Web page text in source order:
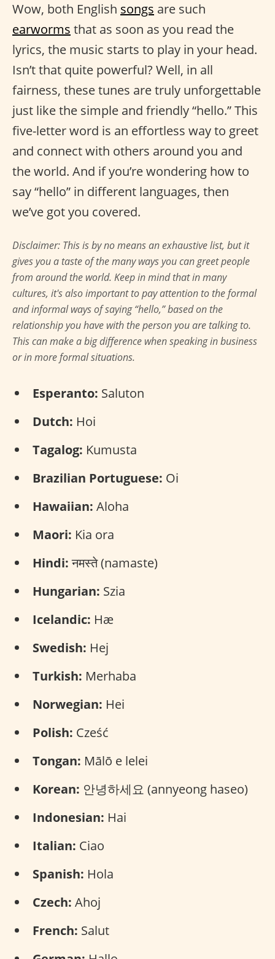
Wow, both English songs are such
earworms that as soon as you read the
lyrics, the music starts to play in your head.
Isn’t that quite powerful? Well, in all
fairness, these tunes are truly unforgettable
just like the simple and friendly “hello.” This
five-letter word is an effortless way to greet
and connect with others around you and
the world. And if you’re wondering how to
say “hello” in different languages, then
we’ve got you covered.
Disclaimer: This is by no means an exhaustive list, but it
gives you a taste of the many ways you can greet people
from around the world. Keep in mind that in many
cultures, it's also important to pay attention to the formal
and informal ways of saying “hello,” based on the
relationship you have with the person you are talking to.
This can make a big difference when speaking in business
or in more formal situations.
Esperanto: Saluton
Dutch: Hoi
Tagalog: Kumusta
Brazilian Portuguese: Oi
Hawaiian: Aloha
Maori: Kia ora
Hindi:नमस्ते (namaste)
Hungarian: Szia
Icelandic: Hæ
Swedish: Hej
Turkish: Merhaba
Norwegian: Hei
Polish: Cześć
Tongan: Mālō e lelei
Korean: 안녕하세요 (annyeong haseo)
Indonesian: Hai
Italian: Ciao
Spanish: Hola
Czech: Ahoj
French: Salut